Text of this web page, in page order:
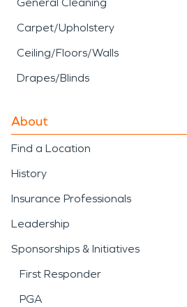
Carpet/Upholstery
Ceiling/Floors/Walls
Drapes/Blinds
About
Find a Location
History
Insurance Professionals
Leadership
Sponsorships & Initiatives
First Responder
PGA